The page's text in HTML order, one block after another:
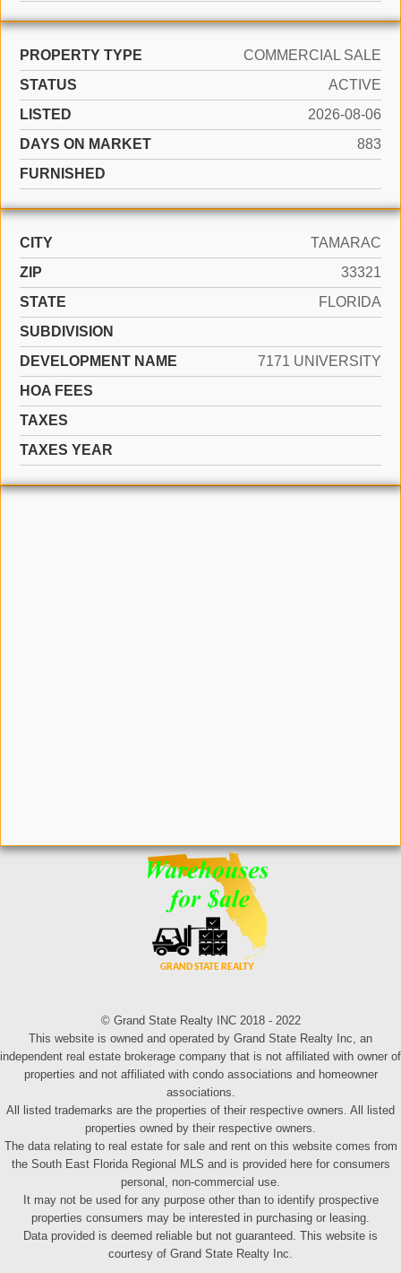
PROPERTY TYPE
COMMERCIAL SALE
STATUS
ACTIVE
LISTED
2026-08-06
DAYS ON MARKET
883
FURNISHED
CITY
TAMARAC
ZIP
33321
STATE
FLORIDA
SUBDIVISION
DEVELOPMENT NAME
7171 UNIVERSITY
HOA FEES
TAXES
TAXES YEAR
© Grand State Realty INC 2018 - 2022
This website is owned and operated by Grand State Realty Inc, an
independent real estate brokerage company that is not affiliated with owner of
properties and not affiliated with condo associations and homeowner
associations.
All listed trademarks are the properties of their respective owners. All listed
properties owned by their respective owners.
The data relating to real estate for sale and rent on this website comes from
the South East Florida Regional MLS and is provided here for consumers
personal, non-commercial use.
It may not be used for any purpose other than to identify prospective
properties consumers may be interested in purchasing or leasing.
Data provided is deemed reliable but not guaranteed. This website is
courtesy of Grand State Realty Inc.